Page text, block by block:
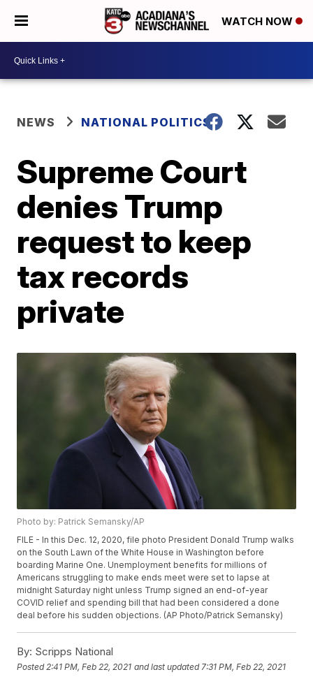
WATCH NOW
NEWS NATIONAL POLITICS
Supreme Court
denies Trump
request to keep
tax records
private
Photo by: Patrick Semansky/AP
FILE - In this Dec. 12, 2020, file photo President Donald Trump walks
on the South Lawn of the White House in Washington before
boarding Marine One. Unemployment benefits for millions of
Americans struggling to make ends meet were set to lapse at
midnight Saturday night unless Trump signed an end-of-year
COVID relief and spending bill that had been considered a done
deal before his sudden objections. (AP Photo/Patrick Semansky)
By: Scripps National
Posted 2:41 PM, Feb 22, 2021 and last updated 7:31 PM, Feb 22, 2021